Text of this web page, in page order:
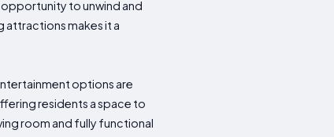
to unwind and
attractions makes it a
options are
residents a space to
room and fully functional